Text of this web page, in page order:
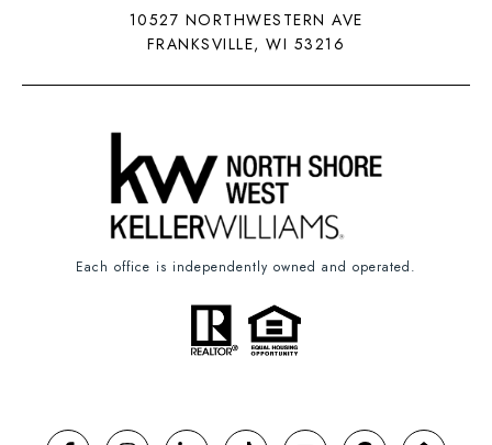
10527 NORTHWESTERN AVE
FRANKSVILLE, WI 53216
Each office is independently owned and operated.